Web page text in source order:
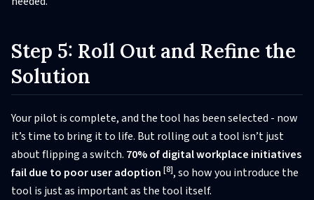
Step 5: Roll Out and Refine the
Solution
Your pilot is complete, and the tool has been selected - now
it’s time to bring it to life. But rolling out a tool isn’t just
about flipping a switch. 70% of digital workplace initiatives
fail due to poor user adoption [8], so how you introduce the
tool is just as important as the tool itself.